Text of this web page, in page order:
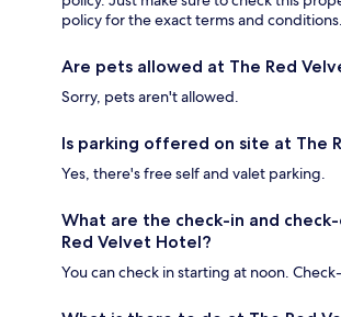
policy for the exact terms and conditions.
Are pets allowed at The Red
Sorry, pets aren't allowed.
Is parking offered on site at The
Yes, there's free self and valet parking.
What are the check-in and
Red Velvet Hotel?
You can check in starting at noon.